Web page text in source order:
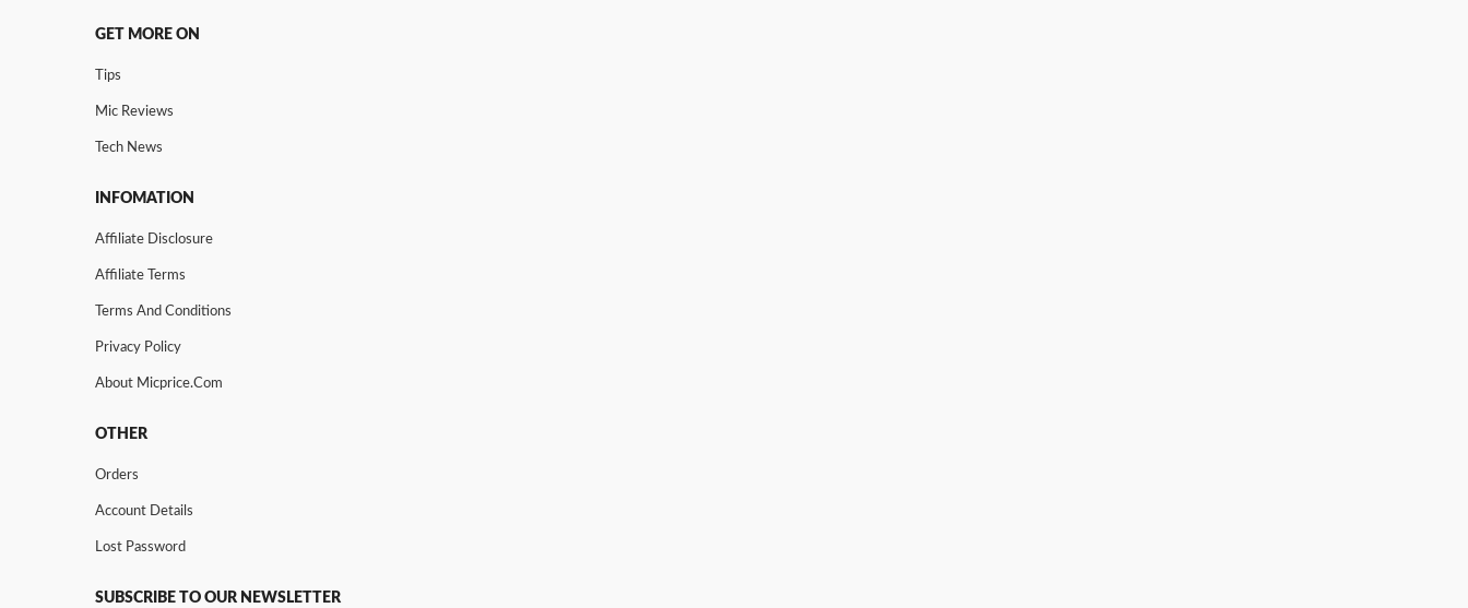
GET MORE ON
Tips
Mic Reviews
Tech News
INFOMATION
Affiliate Disclosure
Affiliate Terms
Terms And Conditions
Privacy Policy
About Micprice.com
OTHER
Orders
Account Details
Lost Password
SUBSCRIBE TO OUR NEWSLETTER